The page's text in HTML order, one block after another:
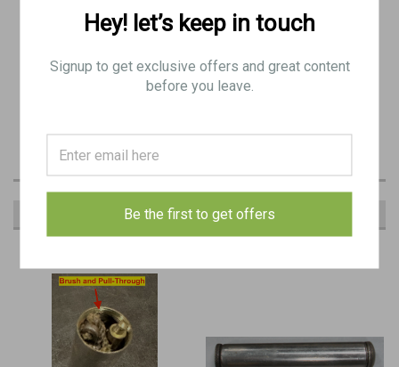
Hey! let’s keep in touch
Signup to get exclusive offers and great content
before you leave.
Be the first to get offers